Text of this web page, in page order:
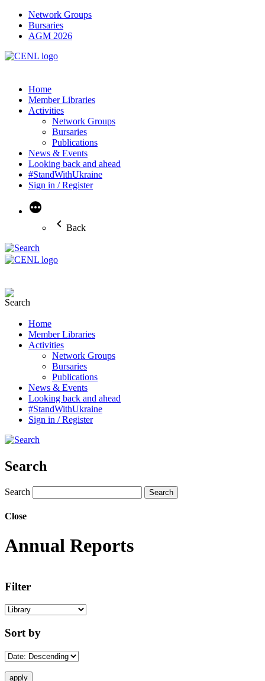
Network Groups
Bursaries
AGM 2026
Home
Member Libraries
Activities
Network Groups
Bursaries
Publications
News & Events
Looking back and ahead
#StandWithUkraine
Sign in / Register
More
Back
Home
Member Libraries
Activities
Network Groups
Bursaries
Publications
News & Events
Looking back and ahead
#StandWithUkraine
Sign in / Register
Search
Search
Close
Annual Reports
Filter
Sort by